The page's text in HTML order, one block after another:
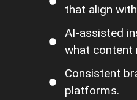
that align
AI-assisted
what content
Consistent
platforms.